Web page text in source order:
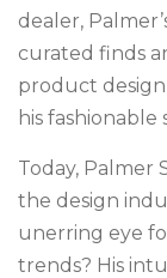
dealer,
curated finds
product
his
Today, Palmer
the design
unerring eye
trends? His